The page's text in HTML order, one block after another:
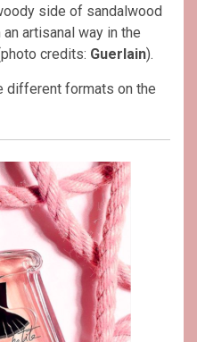
side of sandalwood
artisanal way in the
credits: Guerlain).
different formats on the